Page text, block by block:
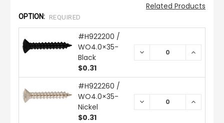
Related Products
OPTION: REQUIRED
#H922200 /
WO4.0×35-
Black
$0.31
DECREASE
#H922260 /
WO4.0×35-
Nickel
$0.31
DECREASE